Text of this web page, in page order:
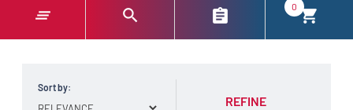
0
Sort by:
REFINE